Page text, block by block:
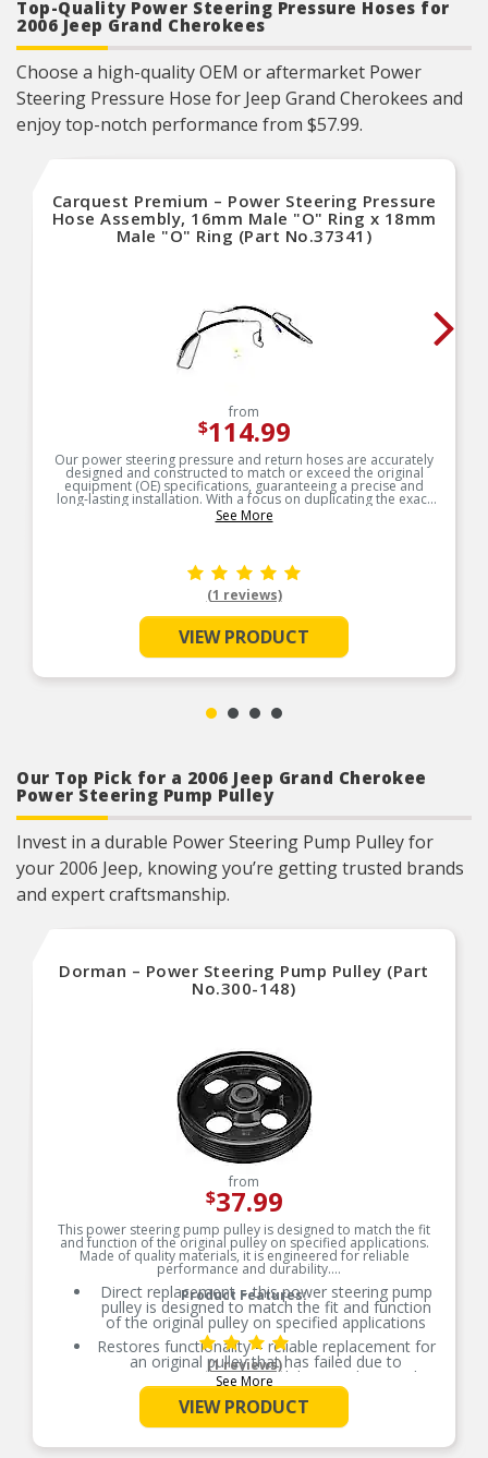
As a remanufactured Original Equipment part,
Our remanufacturing process is earth-friendly, as
it reduces the energy and raw material needed
to make a new part by 80 percent.
Top-Quality Power Steering Pressure Hoses for
2006 Jeep Grand Cherokees
Choose a high-quality OEM or aftermarket Power
Steering Pressure Hose for Jeep Grand Cherokees and
enjoy top-notch performance from $57.99.
Carquest Premium – Power Steering Pressure
Hose Assembly, 16mm Male "O" Ring x 18mm
Male "O" Ring (Part No.37341)
from
$114.99
Our power steering pressure and return hoses are accurately
designed and constructed to match or exceed the original
equipment (OE) specifications, guaranteeing a precise and
long-lasting installation. With a focus on duplicating the exact
routing of the OE hoses, every bend is carefully executed to
follow the original hose’s trajectory to ensure a seamless fit
excellent protection against premature failure. Each hose is
engineered to withstand the intense pressure pulsations and
heat typically encountered in steering systems, offering
exceptional resistance to breakdown and system
contamination.
See More
(1 reviews)
VIEW PRODUCT
Our Top Pick for a 2006 Jeep Grand Cherokee
Power Steering Pump Pulley
Invest in a durable Power Steering Pump Pulley for
your 2006 Jeep, knowing you’re getting trusted brands
and expert craftsmanship.
Dorman – Power Steering Pump Pulley (Part
No.300-148)
from
$37.99
This power steering pump pulley is designed to match the fit
and function of the original pulley on specified applications.
Made of quality materials, it is engineered for reliable
performance and durability.
Product Features:
Direct replacement – this power steering pump
pulley is designed to match the fit and function
of the original pulley on specified applications
Restores functionality – reliable replacement for
an original pulley that has failed due to
contamination by road debris, or damaged
during service
Durable construction – this part is made from
quality materials to ensure reliable performance
and long service life
See More
(1 reviews)
VIEW PRODUCT